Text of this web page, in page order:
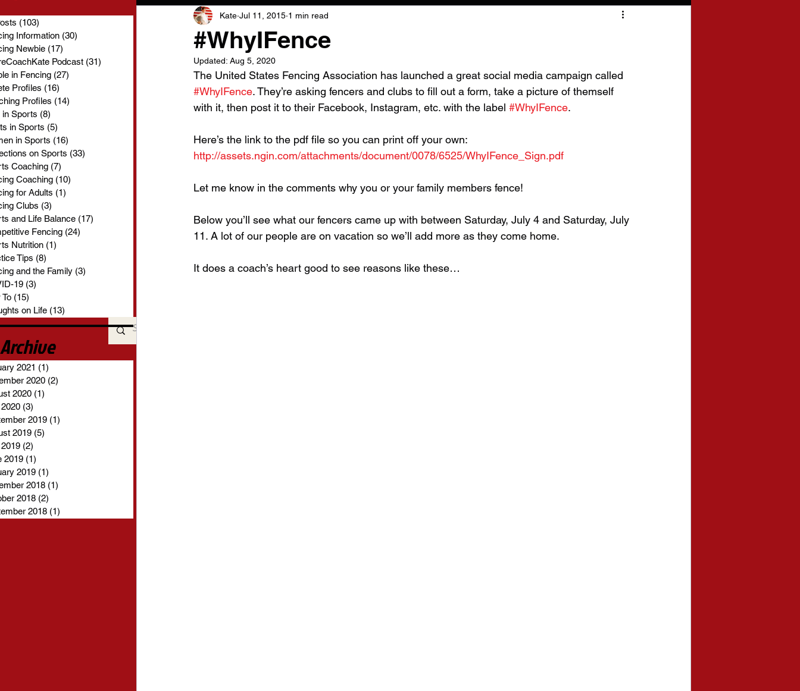
(103)
Information (30)
Newbie (17)
Podcast (31)
in Fencing (27)
Profiles (16)
Profiles (14)
in Sports (8)
in Sports (5)
in Sports (16)
on Sports (33)
Coaching (7)
Coaching (10)
for Adults (1)
Clubs (3)
and Life Balance (17)
Fencing (24)
Nutrition (1)
Tips (8)
and the Family (3)
19 (3)
(15)
on Life (13)
Archive
2021 (1)
2020 (2)
2020 (1)
(3)
2019 (1)
2019 (5)
(2)
2019 (1)
2019 (1)
2018 (1)
2018 (2)
2018 (1)
#WhyIFence
Kate Jul 11, 2015 1 min read
Updated: Aug 5, 2020
The United States Fencing Association has launched a great social media campaign called
#WhyIFence. They’re asking fencers and clubs to fill out a form, take a picture of themself
with it, then post it to their Facebook, Instagram, etc. with the label #WhyIFence.
Here’s the link to the pdf file so you can print off your own:
http://assets.ngin.com/attachments/document/0078/6525/WhyIFence_Sign.pdf
Let me know in the comments why you or your family members fence!
Below you’ll see what our fencers came up with between Saturday, July 4 and Saturday, July
11. A lot of our people are on vacation so we’ll add more as they come home.
It does a coach’s heart good to see reasons like these…